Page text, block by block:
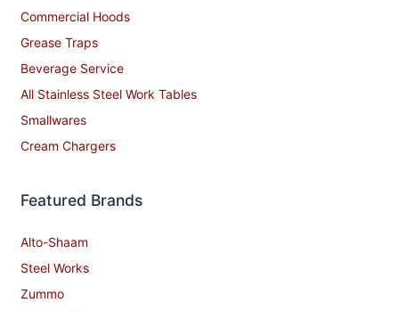
Commercial Hoods
Grease Traps
Beverage Service
All Stainless Steel Work Tables
Smallwares
Cream Chargers
Featured Brands
Alto-Shaam
Steel Works
Zummo